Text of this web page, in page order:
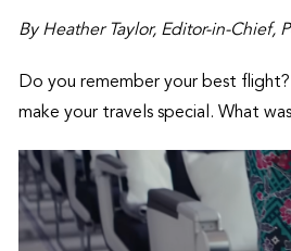
By Heather Taylor, Editor-in-Chief,
Do you remember your best
make your travels special. What